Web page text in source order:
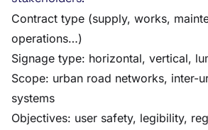
Contract type (supply, works,
operations…)
Signage type: horizontal, vertical,
Scope: urban road networks, inter-
systems
Objectives: user safety, legibility,